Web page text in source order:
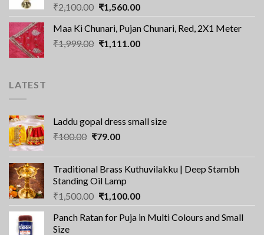
₹2,100.00 Original
price
was:
₹2,100.00.
₹1,560.00Current
price
is:
₹1,560.00.
Maa Ki Chunari, Pujan Chunari, Red, 2X1 Meter
₹1,999.00 Original
₹1,111.00Current
LATEST
Laddu gopal dress small size
₹100.00 Original
was:
₹100.00.
₹79.00Current
is:
₹79.00.
Traditional Brass Kuthuvilakku | Deep Stambh
Standing Oil Lamp
₹1,500.00 Original
price
was:
₹1,100.00Current
price
is:
Panch Ratan for Puja in Multi Colours and Small
Size